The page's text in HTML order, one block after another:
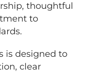
thoughtful
to
is designed to
clear